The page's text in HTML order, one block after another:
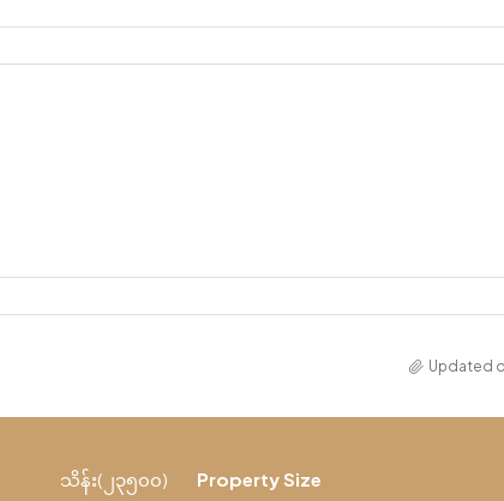
Updated
သိန်း(၂၃၅၀၀) Property Size